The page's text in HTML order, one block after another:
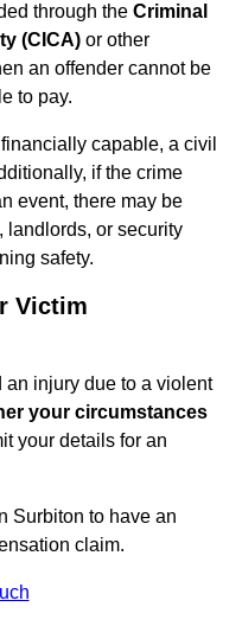
through the Criminal
(CICA) or other
an offender cannot be
to pay.
capable, a civil
if the crime
event, there may be
landlords, or security
safety.
Victim
an injury due to a violent
your circumstances
your details for an
Surbiton to have an
claim.